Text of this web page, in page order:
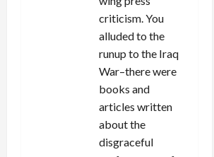
criticism. You
alluded to the
runup to the Iraq
War–there were
books and
articles written
about the
disgraceful